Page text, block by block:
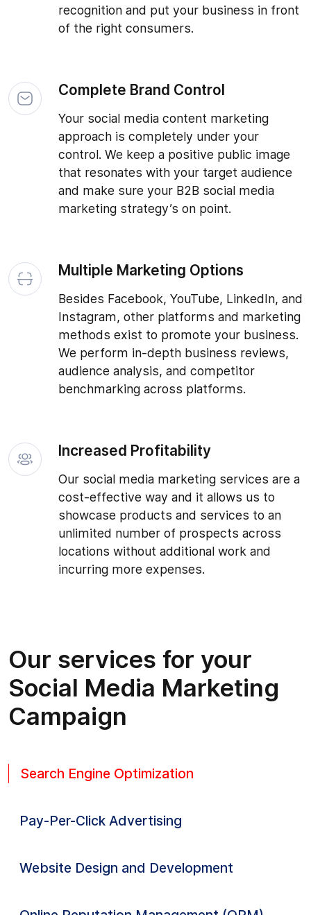
recognition and put your business in front
of the right consumers.
Complete Brand Control
Your social media content marketing
approach is completely under your
control. We keep a positive public image
that resonates with your target audience
and make sure your B2B social media
marketing strategy’s on point.
Multiple Marketing Options
Besides Facebook, YouTube, LinkedIn, and
Instagram, other platforms and marketing
methods exist to promote your business.
We perform in-depth business reviews,
audience analysis, and competitor
benchmarking across platforms.
Increased Profitability
Our social media marketing services are a
cost-effective way and it allows us to
showcase products and services to an
unlimited number of prospects across
locations without additional work and
incurring more expenses.
Our services for your
Social Media Marketing
Campaign
Search Engine Optimization
Pay-Per-Click Advertising
Website Design and Development